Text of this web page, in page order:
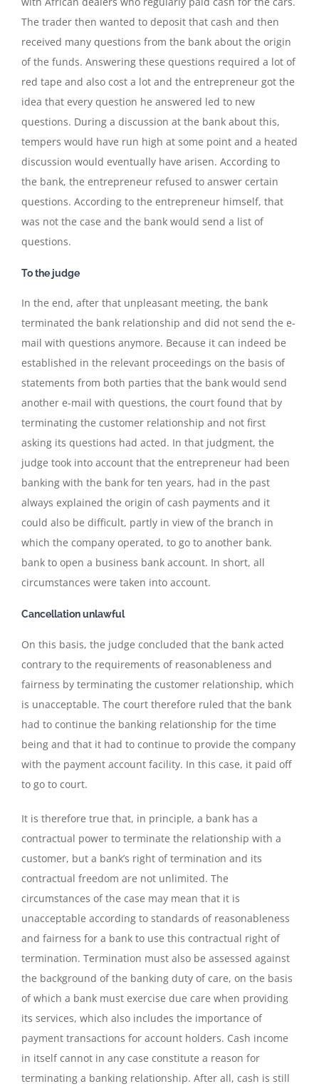
The trader then wanted to deposit that cash and then
received many questions from the bank about the origin
of the funds. Answering these questions required a lot of
red tape and also cost a lot and the entrepreneur got the
idea that every question he answered led to new
questions. During a discussion at the bank about this,
tempers would have run high at some point and a heated
discussion would eventually have arisen. According to
the bank, the entrepreneur refused to answer certain
questions. According to the entrepreneur himself, that
was not the case and the bank would send a list of
questions.
To the judge
In the end, after that unpleasant meeting, the bank
terminated the bank relationship and did not send the e-
mail with questions anymore. Because it can indeed be
established in the relevant proceedings on the basis of
statements from both parties that the bank would send
another e-mail with questions, the court found that by
terminating the customer relationship and not first
asking its questions had acted. In that judgment, the
judge took into account that the entrepreneur had been
banking with the bank for ten years, had in the past
always explained the origin of cash payments and it
could also be difficult, partly in view of the branch in
which the company operated, to go to another bank.
bank to open a business bank account. In short, all
circumstances were taken into account.
Cancellation unlawful
On this basis, the judge concluded that the bank acted
contrary to the requirements of reasonableness and
fairness by terminating the customer relationship, which
is unacceptable. The court therefore ruled that the bank
had to continue the banking relationship for the time
being and that it had to continue to provide the company
with the payment account facility. In this case, it paid off
to go to court.
It is therefore true that, in principle, a bank has a
contractual power to terminate the relationship with a
customer, but a bank’s right of termination and its
contractual freedom are not unlimited. The
circumstances of the case may mean that it is
unacceptable according to standards of reasonableness
and fairness for a bank to use this contractual right of
termination. Termination must also be assessed against
the background of the banking duty of care, on the basis
of which a bank must exercise due care when providing
its services, which also includes the importance of
payment transactions for account holders. Cash income
in itself cannot in any case constitute a reason for
terminating a banking relationship. After all, cash is still